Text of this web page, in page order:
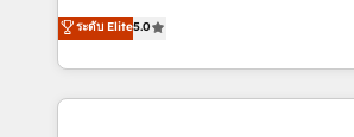
- Dashboards, lifecycle campaigns,
nurturing sequences. - Cross-hub
We'll customise your CRM &
processes. Welcome to our Profile! We can help
with... • CRM implementation,
and team training • CRM migration:
ระดับ Elite5.0